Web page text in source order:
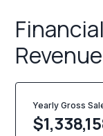
Revenue
Yearly Gross
$